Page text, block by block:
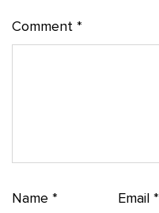
Comment *
Name * Email*